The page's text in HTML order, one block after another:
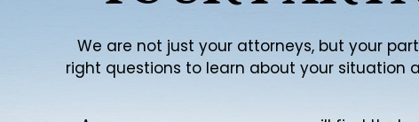
We are not just your attorneys, but your
right questions to learn about your situation